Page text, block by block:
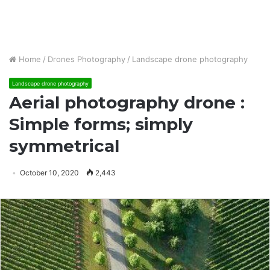
Home / Drones Photography / Landscape drone photography
Landscape drone photography
Aerial photography drone :
Simple forms; simply
symmetrical
October 10, 2020 2,443